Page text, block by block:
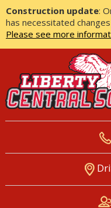
Construction update:
has necessitated
Please see more
LIBERTY
DISTRICT